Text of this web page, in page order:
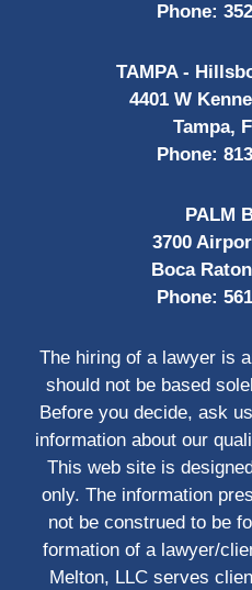
Phone:
TAMPA -
4401 W
Tampa,
Phone:
PALM
3700
Boca
Phone:
The hiring of a lawyer is
should not be based
Before you decide, ask
information about our
This web site is
only. The information
not be construed to be
formation of a lawyer/
Melton, LLC serves